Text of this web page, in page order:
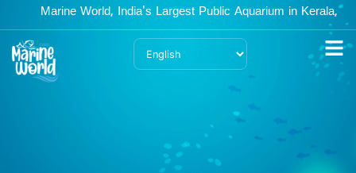
to
content
Marine World, India's Largest Public Aquarium in Kerala, is